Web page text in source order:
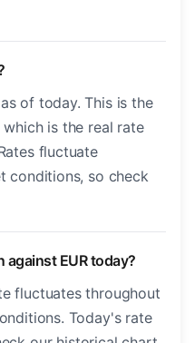
as of today. This is the
is the real rate
fluctuate
conditions, so check
against EUR today?
fluctuates throughout
Today's rate